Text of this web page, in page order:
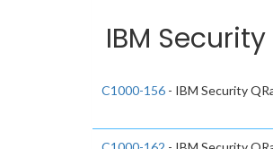
IBM
C1000-156 - IBM Security